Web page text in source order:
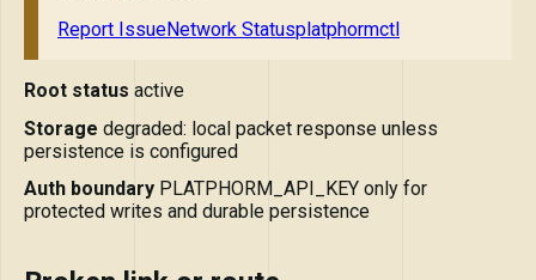
Report IssueNetwork Statusplatphormctl
Root status active
Storage degraded: local packet response unless
persistence is configured
Auth boundary PLATPHORM_API_KEY only for
protected writes and durable persistence